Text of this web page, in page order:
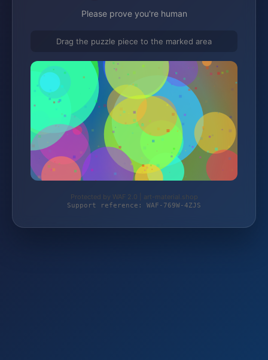
Please prove you're human
Drag the puzzle piece to the marked area
Protected by WAF 2.0 | art-material.shop
Support reference: WAF-769W-4ZJS